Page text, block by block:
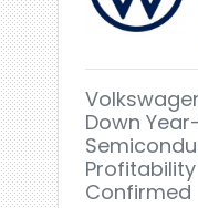
Down
Confirmed